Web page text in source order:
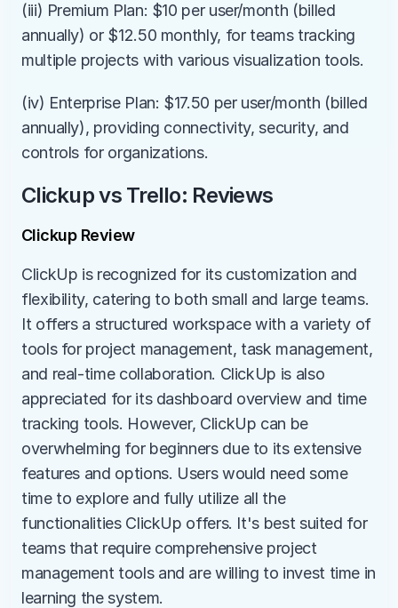
(iii) Premium Plan: $10 per user/month (billed
annually) or $12.50 monthly, for teams tracking
multiple projects with various visualization tools.
(iv) Enterprise Plan: $17.50 per user/month (billed
annually), providing connectivity, security, and
controls for organizations.
Clickup vs Trello: Reviews
Clickup Review
ClickUp is recognized for its customization and
flexibility, catering to both small and large teams.
It offers a structured workspace with a variety of
tools for project management, task management,
and real-time collaboration. ClickUp is also
appreciated for its dashboard overview and time
tracking tools. However, ClickUp can be
overwhelming for beginners due to its extensive
features and options. Users would need some
time to explore and fully utilize all the
functionalities ClickUp offers. It's best suited for
teams that require comprehensive project
management tools and are willing to invest time in
learning the system.